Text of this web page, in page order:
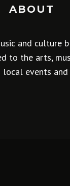
ABOUT
and culture
to the arts,
local events